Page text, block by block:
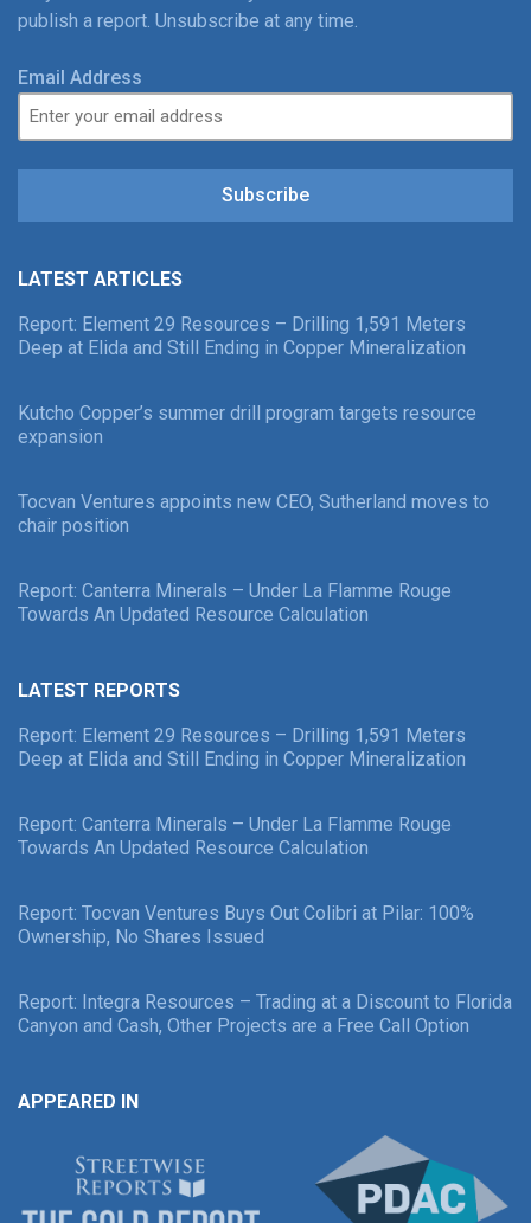
publish a report. Unsubscribe at any time.
Email Address
Subscribe
LATEST ARTICLES
Report: Element 29 Resources – Drilling 1,591 Meters
Deep at Elida and Still Ending in Copper Mineralization
Kutcho Copper’s summer drill program targets resource
expansion
Tocvan Ventures appoints new CEO, Sutherland moves to
chair position
Report: Canterra Minerals – Under La Flamme Rouge
Towards An Updated Resource Calculation
LATEST REPORTS
Report: Element 29 Resources – Drilling 1,591 Meters
Deep at Elida and Still Ending in Copper Mineralization
Report: Canterra Minerals – Under La Flamme Rouge
Towards An Updated Resource Calculation
Report: Tocvan Ventures Buys Out Colibri at Pilar: 100%
Ownership, No Shares Issued
Report: Integra Resources – Trading at a Discount to Florida
Canyon and Cash, Other Projects are a Free Call Option
APPEARED IN